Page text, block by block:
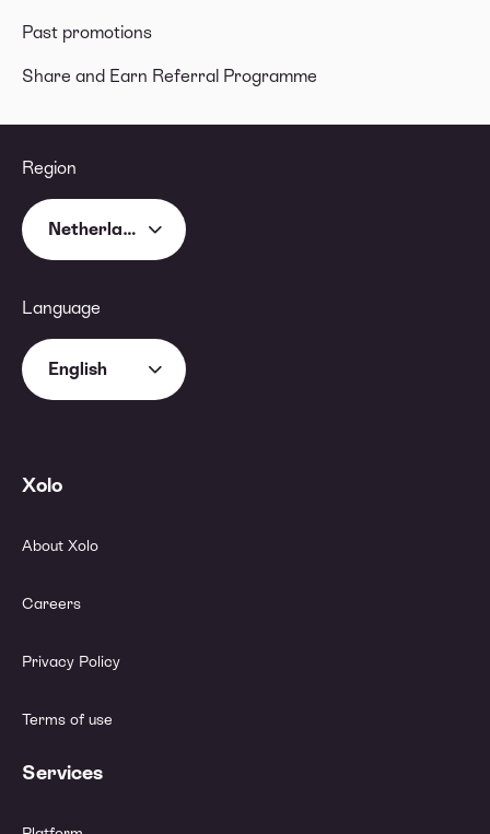
Past promotions
Share and Earn Referral Programme
Region
Netherlands
Language
English
Xolo
About Xolo
Careers
Privacy Policy
Terms of use
Services